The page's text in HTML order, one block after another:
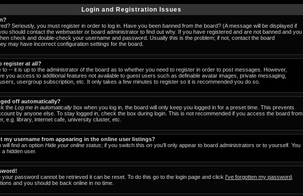
Login and Registration Issues
Seriously, you must register in order to log in. Have you been banned from the board? (A message will be displayed if
should contact the webmaster or board administrator to find out why. If you have registered and are not banned and you
check and double-check your username and password. Usually this is the problem; if not, contact the board
may have incorrect configuration settings for the board.
register at all?
to -- it is up to the administrator of the board as to whether you need to register in order to post messages. However,
you access to additional features not available to guest users such as definable avatar images, private messaging,
usergroup subscription, etc. It only takes a few minutes to register so it is recommended you do so.
off automatically?
the Log me in automatically box when you log in, the board will only keep you logged in for a preset time. This prevents
by anyone else. To stay logged in, check the box during login. This is not recommended if you access the board from
e.g. library, internet cafe, university cluster, etc.
my username from appearing in the online user listings?
will find an option Hide your online status; if you switch this on you'll only appear to board administrators or to yourself. You
hidden user.
your password cannot be retrieved it can be reset. To do this go to the login page and click I've forgotten my password
and you should be back online in no time.